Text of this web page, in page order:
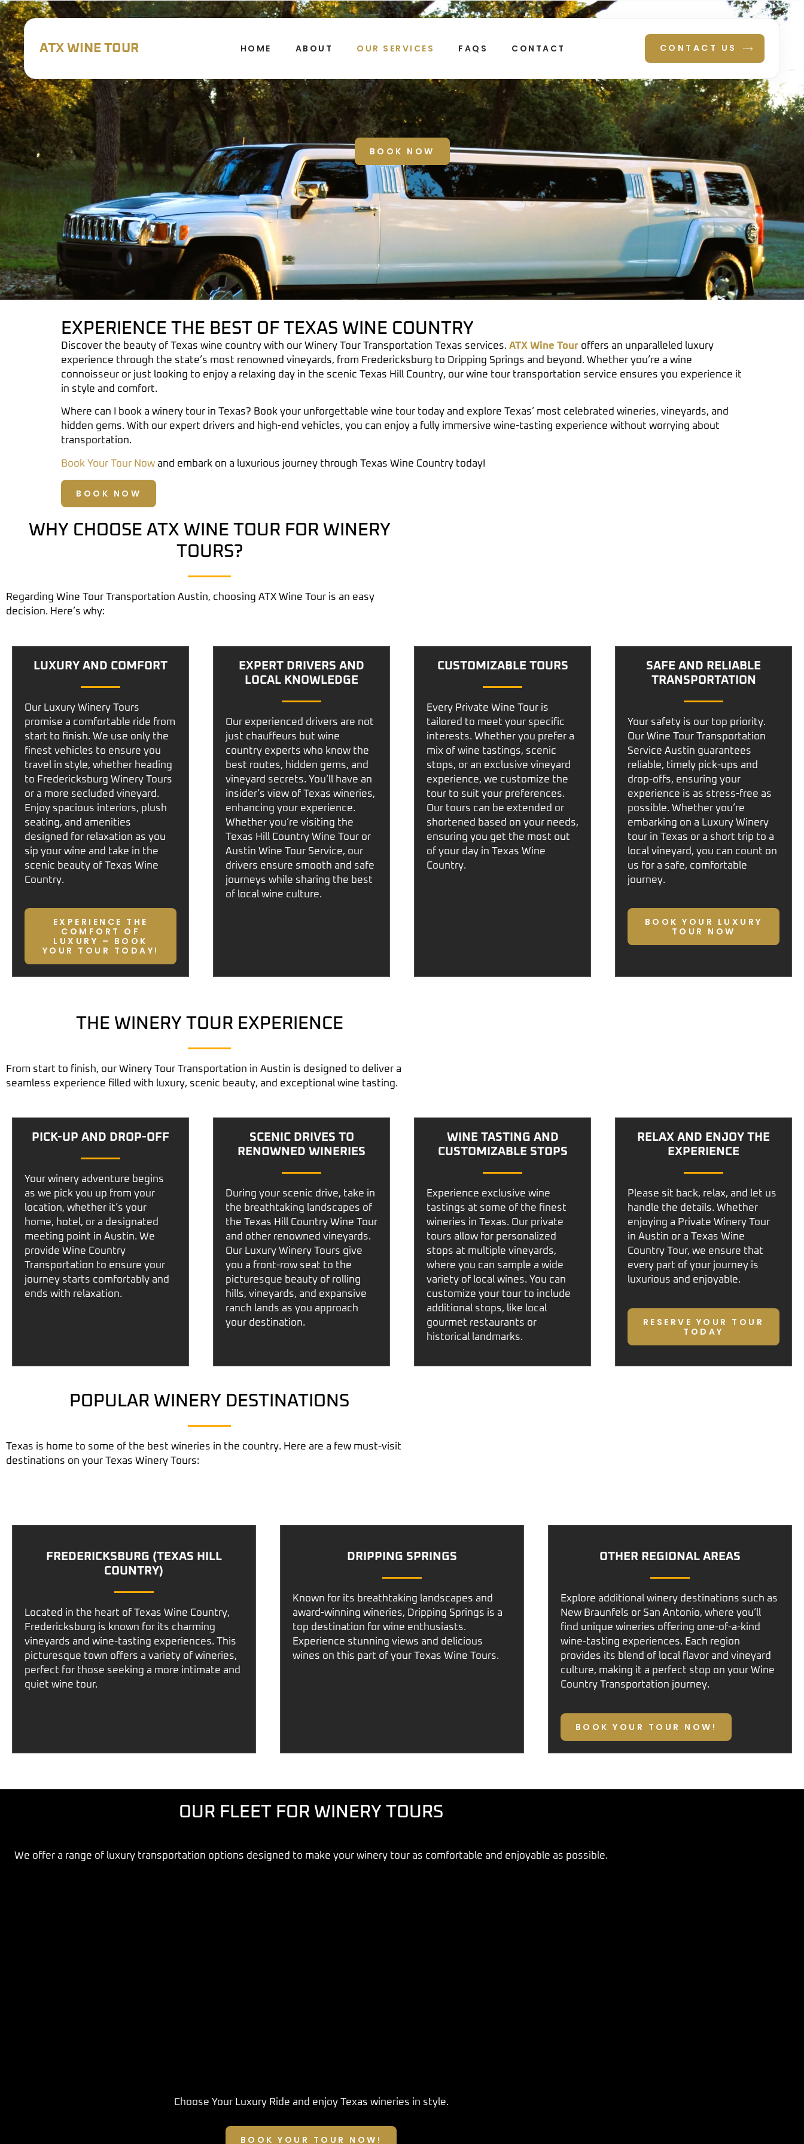
ATX WINE TOUR HOME ABOUT OUR SERVICES FAQS CONTACT CONTACT US
BOOK NOW
EXPERIENCE THE BEST OF TEXAS WINE COUNTRY
Discover the beauty of Texas wine country with our Winery Tour Transportation Texas services. ATX Wine Tour offers an unparalleled luxury
experience through the state’s most renowned vineyards, from Fredericksburg to Dripping Springs and beyond. Whether you’re a wine
connoisseur or just looking to enjoy a relaxing day in the scenic Texas Hill Country, our wine tour transportation service ensures you experience it
in style and comfort.
Where can I book a winery tour in Texas? Book your unforgettable wine tour today and explore Texas’ most celebrated wineries, vineyards, and
hidden gems. With our expert drivers and high-end vehicles, you can enjoy a fully immersive wine-tasting experience without worrying about
transportation.
Book Your Tour Now and embark on a luxurious journey through Texas Wine Country today!
BOOK NOW
WHY CHOOSE ATX WINE TOUR FOR WINERY
TOURS?
Regarding Wine Tour Transportation Austin, choosing ATX Wine Tour is an easy
decision. Here’s why:
LUXURY AND COMFORT
Our Luxury Winery Tours
promise a comfortable ride from
start to finish. We use only the
finest vehicles to ensure you
travel in style, whether heading
to Fredericksburg Winery Tours
or a more secluded vineyard.
Enjoy spacious interiors, plush
seating, and amenities
designed for relaxation as you
sip your wine and take in the
scenic beauty of Texas Wine
Country.
EXPERIENCE THE
COMFORT OF
LUXURY – BOOK
YOUR TOUR TODAY!
EXPERT DRIVERS AND
LOCAL KNOWLEDGE
Our experienced drivers are not
just chauffeurs but wine
country experts who know the
best routes, hidden gems, and
vineyard secrets. You’ll have an
insider’s view of Texas wineries,
enhancing your experience.
Whether you’re visiting the
Texas Hill Country Wine Tour or
Austin Wine Tour Service, our
drivers ensure smooth and safe
journeys while sharing the best
of local wine culture.
CUSTOMIZABLE TOURS
Every Private Wine Tour is
tailored to meet your specific
interests. Whether you prefer a
mix of wine tastings, scenic
stops, or an exclusive vineyard
experience, we customize the
tour to suit your preferences.
Our tours can be extended or
shortened based on your needs,
ensuring you get the most out
of your day in Texas Wine
Country.
SAFE AND RELIABLE
TRANSPORTATION
Your safety is our top priority.
Our Wine Tour Transportation
Service Austin guarantees
reliable, timely pick-ups and
drop-offs, ensuring your
experience is as stress-free as
possible. Whether you’re
embarking on a Luxury Winery
tour in Texas or a short trip to a
local vineyard, you can count on
us for a safe, comfortable
journey.
BOOK YOUR LUXURY
TOUR NOW
THE WINERY TOUR EXPERIENCE
From start to finish, our Winery Tour Transportation in Austin is designed to deliver a
seamless experience filled with luxury, scenic beauty, and exceptional wine tasting.
PICK-UP AND DROP-OFF
Your winery adventure begins
as we pick you up from your
location, whether it’s your
home, hotel, or a designated
meeting point in Austin. We
provide Wine Country
Transportation to ensure your
journey starts comfortably and
ends with relaxation.
SCENIC DRIVES TO
RENOWNED WINERIES
During your scenic drive, take in
the breathtaking landscapes of
the Texas Hill Country Wine Tour
and other renowned vineyards.
Our Luxury Winery Tours give
you a front-row seat to the
picturesque beauty of rolling
hills, vineyards, and expansive
ranch lands as you approach
your destination.
WINE TASTING AND
CUSTOMIZABLE STOPS
Experience exclusive wine
tastings at some of the finest
wineries in Texas. Our private
tours allow for personalized
stops at multiple vineyards,
where you can sample a wide
variety of local wines. You can
customize your tour to include
additional stops, like local
gourmet restaurants or
historical landmarks.
RELAX AND ENJOY THE
EXPERIENCE
Please sit back, relax, and let us
handle the details. Whether
enjoying a Private Winery Tour
in Austin or a Texas Wine
Country Tour, we ensure that
every part of your journey is
luxurious and enjoyable.
RESERVE YOUR TOUR
TODAY
POPULAR WINERY DESTINATIONS
Texas is home to some of the best wineries in the country. Here are a few must-visit
destinations on your Texas Winery Tours:
FREDERICKSBURG (TEXAS HILL
COUNTRY)
Located in the heart of Texas Wine Country,
Fredericksburg is known for its charming
vineyards and wine-tasting experiences. This
picturesque town offers a variety of wineries,
perfect for those seeking a more intimate and
quiet wine tour.
DRIPPING SPRINGS
Known for its breathtaking landscapes and
award-winning wineries, Dripping Springs is a
top destination for wine enthusiasts.
Experience stunning views and delicious
wines on this part of your Texas Wine Tours.
OTHER REGIONAL AREAS
Explore additional winery destinations such as
New Braunfels or San Antonio, where you’ll
find unique wineries offering one-of-a-kind
wine-tasting experiences. Each region
provides its blend of local flavor and vineyard
culture, making it a perfect stop on your Wine
Country Transportation journey.
BOOK YOUR TOUR NOW!
OUR FLEET FOR WINERY TOURS
We offer a range of luxury transportation options designed to make your winery tour as comfortable and enjoyable as possible.
Choose Your Luxury Ride and enjoy Texas wineries in style.
BOOK YOUR TOUR NOW!